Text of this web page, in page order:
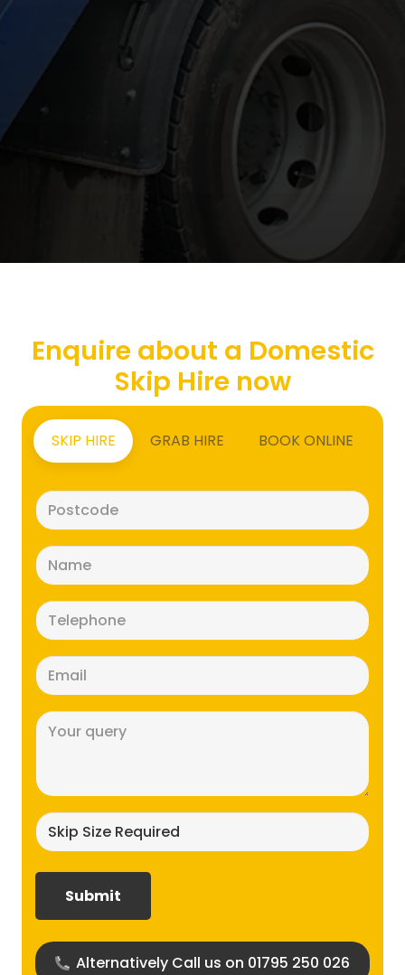
Enquire about a Domestic
Skip Hire now
SKIP HIRE GRAB HIRE BOOK ONLINE
(Required)
(Required)
(Required)
(Required)
size
Alternatively Call us on 01795 250 026